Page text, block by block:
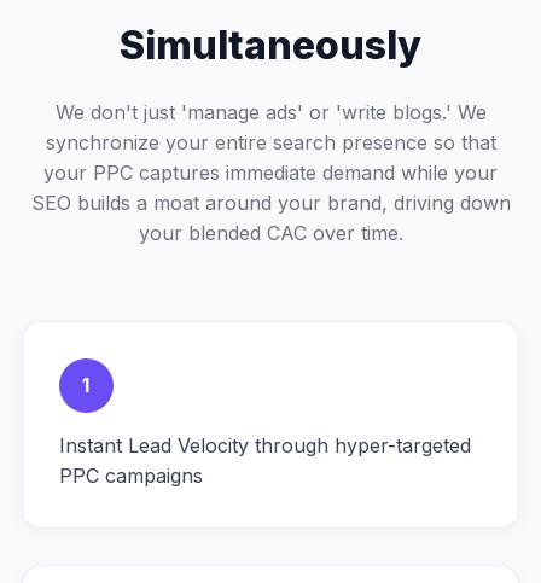
Simultaneously
We don't just 'manage ads' or 'write blogs.' We
synchronize your entire search presence so that
your PPC captures immediate demand while your
SEO builds a moat around your brand, driving down
your blended CAC over time.
1
Instant Lead Velocity through hyper-targeted
PPC campaigns